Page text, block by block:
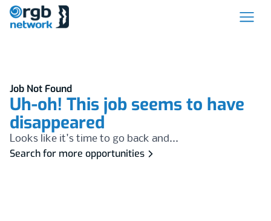
Job Not Found
Uh-oh! This job seems to have
disappeared
Looks like it's time to go back and...
Search for more opportunities